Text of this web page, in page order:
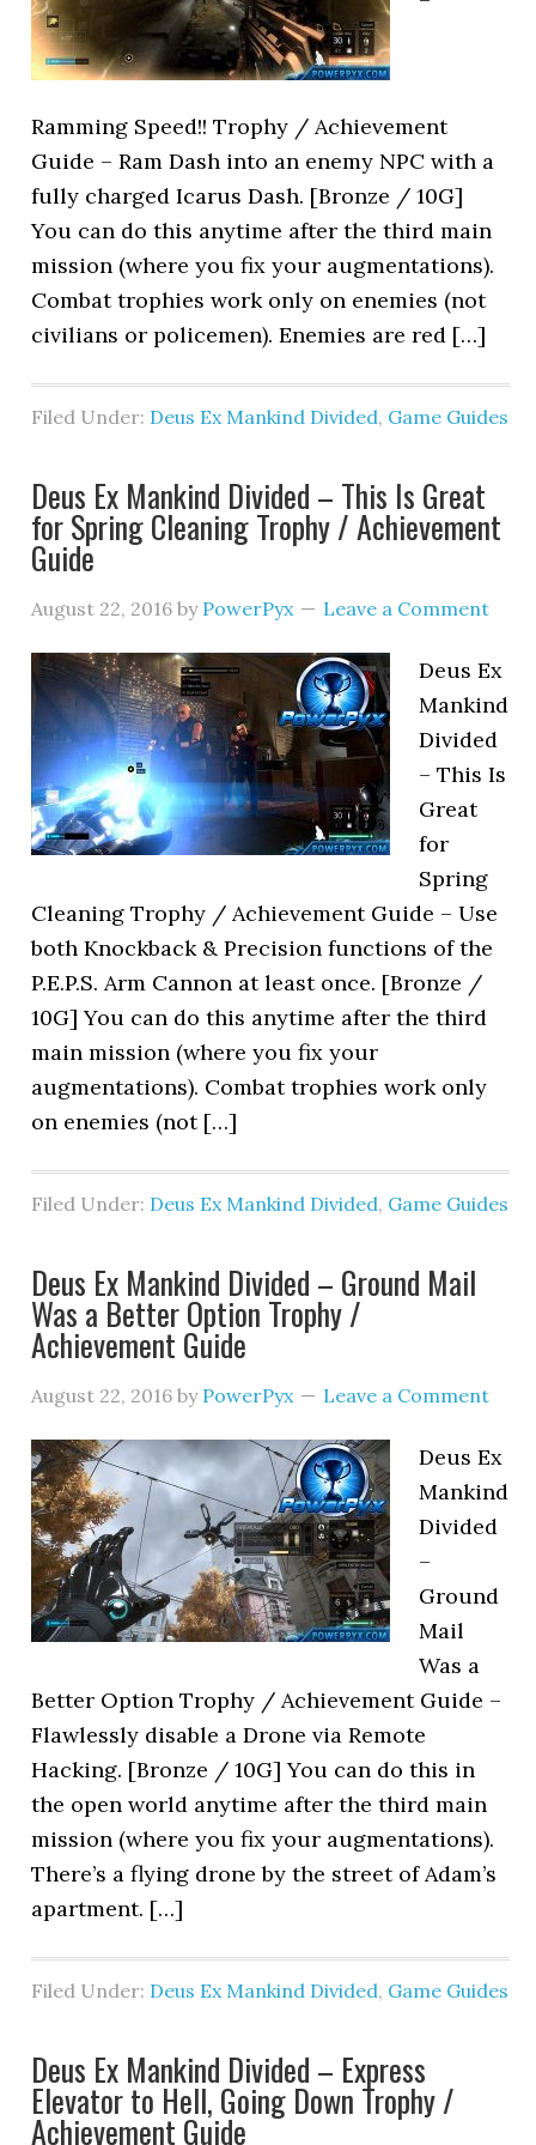
Ramming Speed!! Trophy / Achievement
Guide – Ram Dash into an enemy NPC with a
fully charged Icarus Dash. [Bronze / 10G]
You can do this anytime after the third main
mission (where you fix your augmentations).
Combat trophies work only on enemies (not
civilians or policemen). Enemies are red […]
Filed Under: Deus Ex Mankind Divided, Game Guides
Deus Ex Mankind Divided – This Is Great
for Spring Cleaning Trophy / Achievement
Guide
August 22, 2016 by PowerPyx Leave a Comment
Deus Ex
Mankind
Divided
– This Is
Great
for
Spring
Cleaning Trophy / Achievement Guide – Use
both Knockback & Precision functions of the
P.E.P.S. Arm Cannon at least once. [Bronze /
10G] You can do this anytime after the third
main mission (where you fix your
augmentations). Combat trophies work only
on enemies (not […]
Filed Under: Deus Ex Mankind Divided, Game Guides
Deus Ex Mankind Divided – Ground Mail
Was a Better Option Trophy /
Achievement Guide
August 22, 2016 by PowerPyx Leave a Comment
Deus Ex
Mankind
Divided
–
Ground
Mail
Was a
Better Option Trophy / Achievement Guide –
Flawlessly disable a Drone via Remote
Hacking. [Bronze / 10G] You can do this in
the open world anytime after the third main
mission (where you fix your augmentations).
There’s a flying drone by the street of Adam’s
apartment. […]
Filed Under: Deus Ex Mankind Divided, Game Guides
Deus Ex Mankind Divided – Express
Elevator to Hell, Going Down Trophy /
Achievement Guide